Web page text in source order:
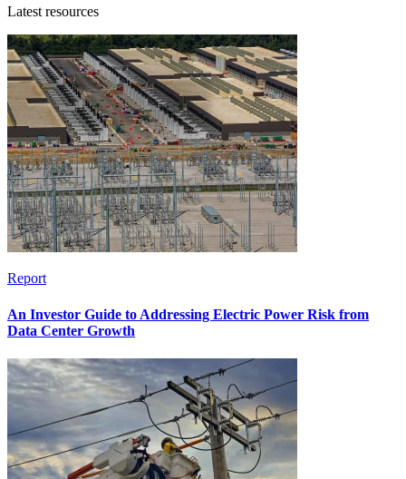
Latest resources
Report
An Investor Guide to Addressing Electric Power Risk from
Data Center Growth